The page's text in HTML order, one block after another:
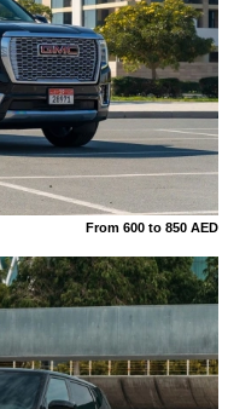
From 600 to 850 AED